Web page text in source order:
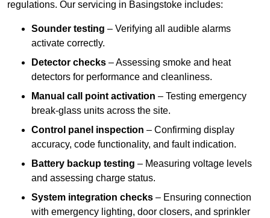
regulations. Our servicing in Basingstoke includes:
Sounder testing – Verifying all audible alarms
activate correctly.
Detector checks – Assessing smoke and heat
detectors for performance and cleanliness.
Manual call point activation – Testing emergency
break-glass units across the site.
Control panel inspection – Confirming display
accuracy, code functionality, and fault indication.
Battery backup testing – Measuring voltage levels
and assessing charge status.
System integration checks – Ensuring connection
with emergency lighting, door closers, and sprinkler